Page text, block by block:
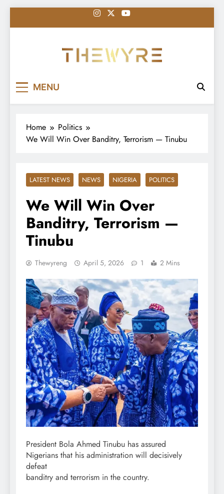
to
MENU
Home
Politics
We Will Win Over Banditry, Terrorism — Tinubu
LATEST NEWS NEWS NIGERIA POLITICS
We Will Win Over
Banditry, Terrorism —
Tinubu
Thewyreng April 5, 2026 1 2 Mins
President Bola Ahmed Tinubu has assured
Nigerians that his administration will decisively
defeat
banditry and terrorism in the country.